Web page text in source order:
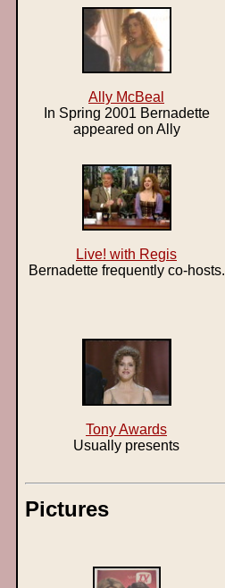
Ally McBeal
In Spring 2001 Bernadette
appeared on Ally
Live! with Regis
Bernadette frequently co-hosts.
Tony Awards
Usually presents
Pictures